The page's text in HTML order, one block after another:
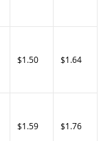
$1.50 $1.64
$1.59 $1.76